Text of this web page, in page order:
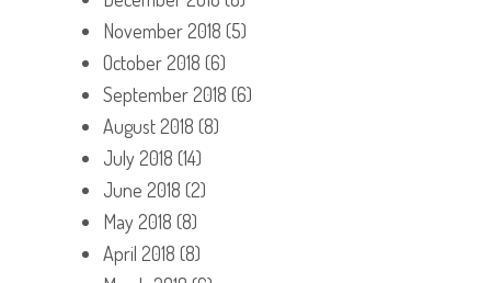
November 2018 (5)
October 2018 (6)
September 2018 (6)
August 2018 (8)
July 2018 (14)
June 2018 (2)
May 2018 (8)
April 2018 (8)